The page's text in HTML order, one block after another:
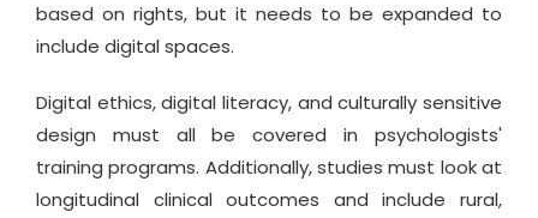
based on rights, but it needs to be expanded to
include digital spaces.
Digital ethics, digital literacy, and culturally sensitive
design must all be covered in psychologists'
training programs. Additionally, studies must look at
longitudinal clinical outcomes and include rural,